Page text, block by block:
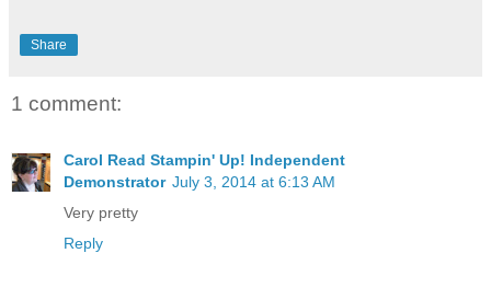
Share
1 comment:
Carol Read Stampin' Up! Independent
Demonstrator July 3, 2014 at 6:13 AM
Very pretty
Reply